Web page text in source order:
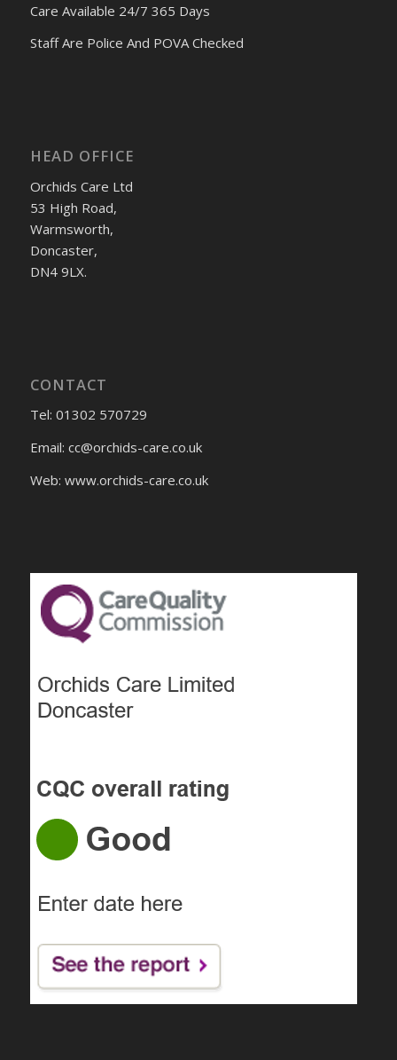
Care Available 24/7 365 Days
Staff Are Police And POVA Checked
HEAD OFFICE
Orchids Care Ltd
53 High Road,
Warmsworth,
Doncaster,
DN4 9LX.
CONTACT
Tel: 01302 570729
Email: cc@orchids-care.co.uk
Web: www.orchids-care.co.uk